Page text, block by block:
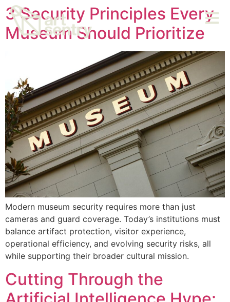
3 Security Principles Every
Museum Should Prioritize
Modern museum security requires more than just
cameras and guard coverage. Today’s institutions must
balance artifact protection, visitor experience,
operational efficiency, and evolving security risks, all
while supporting their broader cultural mission.
Cutting Through the